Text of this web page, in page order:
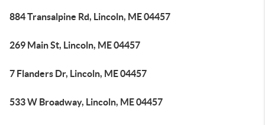
884 Transalpine Rd, Lincoln, ME 04457
269 Main St, Lincoln, ME 04457
7 Flanders Dr, Lincoln, ME 04457
533 W Broadway, Lincoln, ME 04457